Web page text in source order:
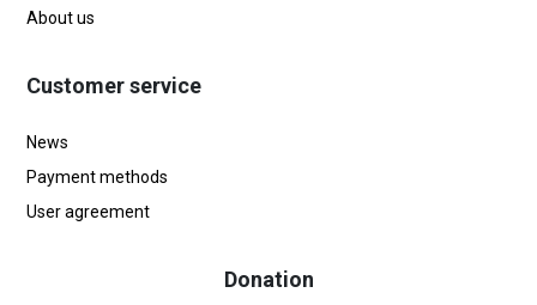
About us
Customer service
News
Payment methods
User agreement
Donation